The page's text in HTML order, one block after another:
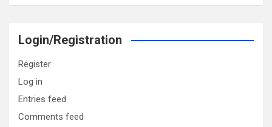
Login/Registration
Register
Log in
Entries feed
Comments feed